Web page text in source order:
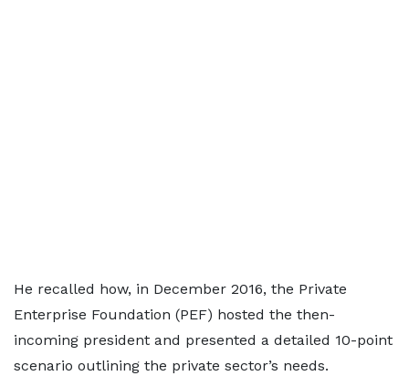
He recalled how, in December 2016, the Private
Enterprise Foundation (PEF) hosted the then-
incoming president and presented a detailed 10-point
scenario outlining the private sector’s needs.